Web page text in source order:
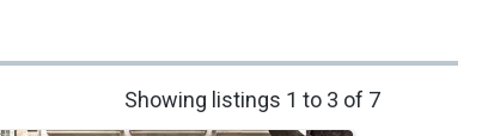
Showing listings 1 to 3 of 7